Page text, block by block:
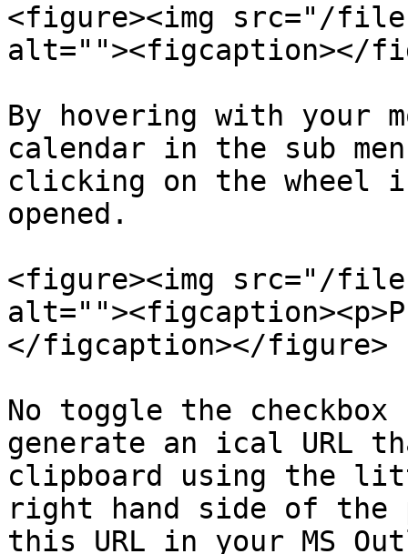
<figure><img src="/files/
alt=""><figcaption></
By hovering with your
calendar in the sub
clicking on the wheel
opened.
<figure><img src="/files/
</figcaption></figure>
No toggle the
generate an ical URL
clipboard using the
right hand side of the
this URL in your MS